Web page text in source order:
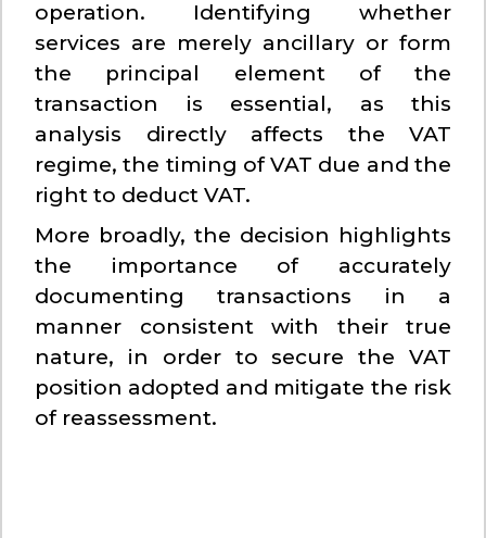
operation. Identifying whether
services are merely ancillary or form
the principal element of the
transaction is essential, as this
analysis directly affects the VAT
regime, the timing of VAT due and the
right to deduct VAT.
More broadly, the decision highlights
the importance of accurately
documenting transactions in a
manner consistent with their true
nature, in order to secure the VAT
position adopted and mitigate the risk
of reassessment.